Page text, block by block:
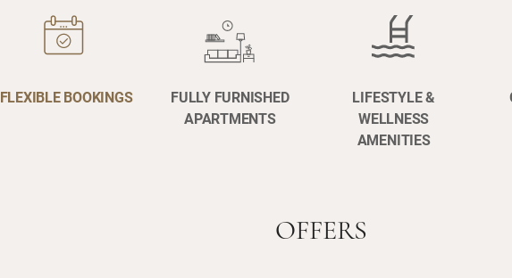
FLEXIBLE BOOKINGS
FULLY FURNISHED
APARTMENTS
LIFESTYLE &
WELLNESS
AMENITIES
OFFERS